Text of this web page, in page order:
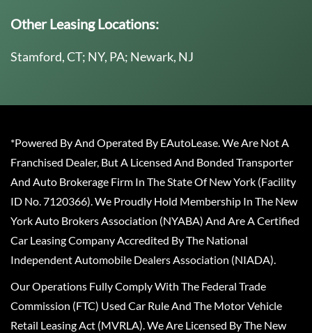
Other Leasing Locations:
Stamford, CT; NY, PA; Newark, NJ
*Powered By And Operated By EAutoLease. We Are Not A
Franchised Dealer, But A Licensed And Bonded Transporter
And Auto Brokerage Firm In The State Of New York (Facility
ID No. 7120366). We Proudly Hold Membership In The New
York Auto Brokers Association (NYABA) And Are A Certified
Car Leasing Company Accredited By The National
Independent Automobile Dealers Association (NIADA).
Our Operations Fully Comply With The Federal Trade
Commission (FTC) Used Car Rule And The Motor Vehicle
Retail Leasing Act (MVRLA). We Are Licensed By The New